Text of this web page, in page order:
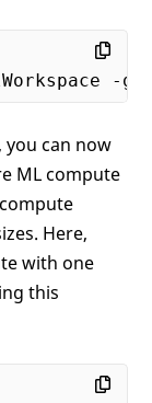
"wb") as
mse is
you can now
ML compute
Here,
with one
this